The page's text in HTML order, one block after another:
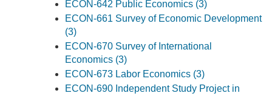
ECON-642 Public Economics (3)
ECON-661 Survey of Economic Development
(3)
ECON-670 Survey of International
Economics (3)
ECON-673 Labor Economics (3)
ECON-690 Independent Study Project in